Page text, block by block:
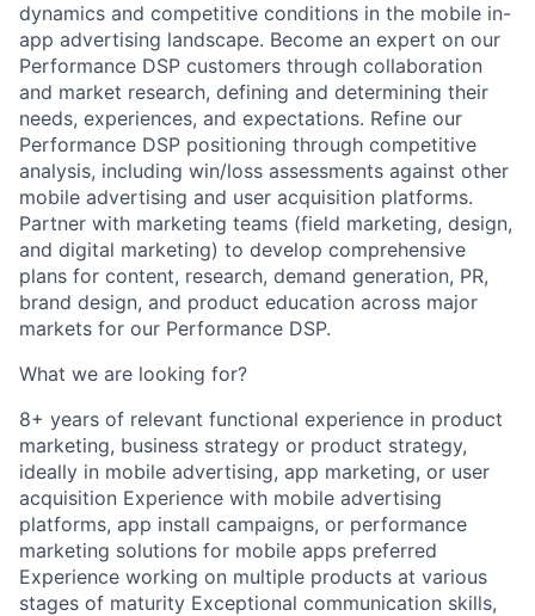
dynamics and competitive conditions in the mobile in-
app advertising landscape. Become an expert on our
Performance DSP customers through collaboration
and market research, defining and determining their
needs, experiences, and expectations. Refine our
Performance DSP positioning through competitive
analysis, including win/loss assessments against other
mobile advertising and user acquisition platforms.
Partner with marketing teams (field marketing, design,
and digital marketing) to develop comprehensive
plans for content, research, demand generation, PR,
brand design, and product education across major
markets for our Performance DSP.
What we are looking for?
8+ years of relevant functional experience in product
marketing, business strategy or product strategy,
ideally in mobile advertising, app marketing, or user
acquisition Experience with mobile advertising
platforms, app install campaigns, or performance
marketing solutions for mobile apps preferred
Experience working on multiple products at various
stages of maturity Exceptional communication skills,